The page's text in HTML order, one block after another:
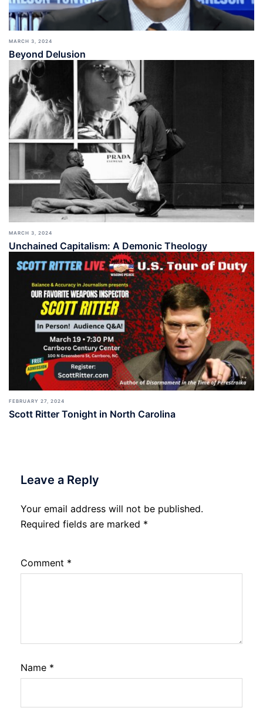
MARCH 3, 2024
Beyond Delusion
MARCH 3, 2024
Unchained Capitalism: A Demonic Theology
FEBRUARY 27, 2024
Scott Ritter Tonight in North Carolina
Leave a Reply
Your email address will not be published.
Required fields are marked *
Comment *
Name *